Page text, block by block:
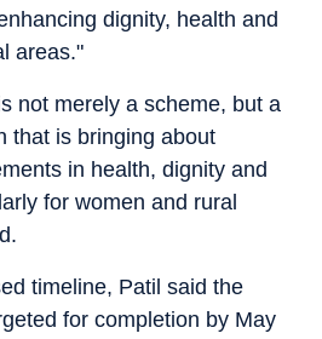
dignity, health and
areas."
not merely a scheme, but a
that is bringing about
in health, dignity and
for women and rural
timeline, Patil said the
for completion by May